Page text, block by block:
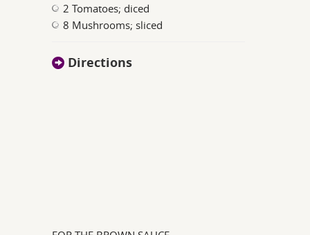
2 Tomatoes; diced
8 Mushrooms; sliced
Directions